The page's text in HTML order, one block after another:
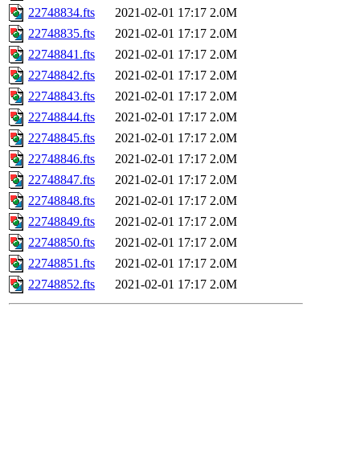
22748834.fts
2021-02-01 17:17 2.0M
22748835.fts
2021-02-01 17:17 2.0M
22748841.fts
2021-02-01 17:17 2.0M
22748842.fts
2021-02-01 17:17 2.0M
22748843.fts
2021-02-01 17:17 2.0M
22748844.fts
2021-02-01 17:17 2.0M
22748845.fts
2021-02-01 17:17 2.0M
22748846.fts
2021-02-01 17:17 2.0M
22748847.fts
2021-02-01 17:17 2.0M
22748848.fts
2021-02-01 17:17 2.0M
22748849.fts
2021-02-01 17:17 2.0M
22748850.fts
2021-02-01 17:17 2.0M
22748851.fts
2021-02-01 17:17 2.0M
22748852.fts
2021-02-01 17:17 2.0M